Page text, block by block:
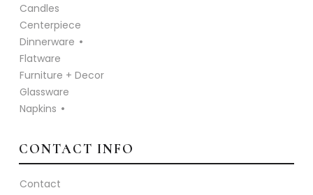
Candles
Centerpiece
Dinnerware
Flatware
Furniture + Decor
Glassware
Napkins
CONTACT INFO
Contact